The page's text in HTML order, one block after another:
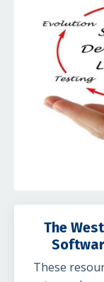
The
These